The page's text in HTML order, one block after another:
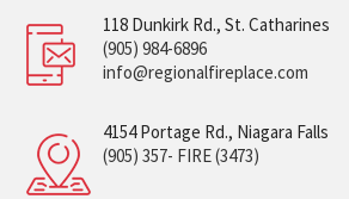
118 Dunkirk Rd., St. Catharines
(905) 984-6896
info@regionalfireplace.com
4154 Portage Rd., Niagara Falls
(905) 357- FIRE (3473)